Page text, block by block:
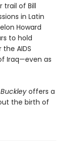
trail of Bill
in Latin
Howard
to hold
AIDS
Iraq—even as
Buckley offers a
the birth of